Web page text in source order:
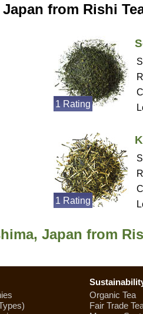
from Rishi
1 Rating
1 Rating
Japan from
Organic Tea
Fair Trade